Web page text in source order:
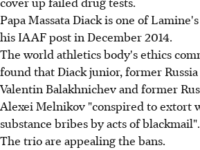
Papa Massata Diack is one of
his IAAF post in December 2014.
The world athletics body's ethics
found that Diack junior, former
Valentin Balakhnichev and former
Alexei Melnikov "conspired to extort
substance bribes by acts of blackmail".
The trio are appealing the bans.